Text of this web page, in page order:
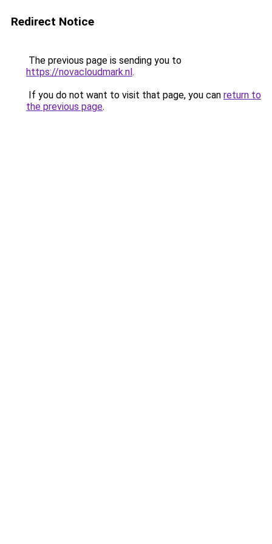
Redirect Notice
The previous page is sending you to
https://novacloudmark.nl.
If you do not want to visit that page, you can return to
the previous page.